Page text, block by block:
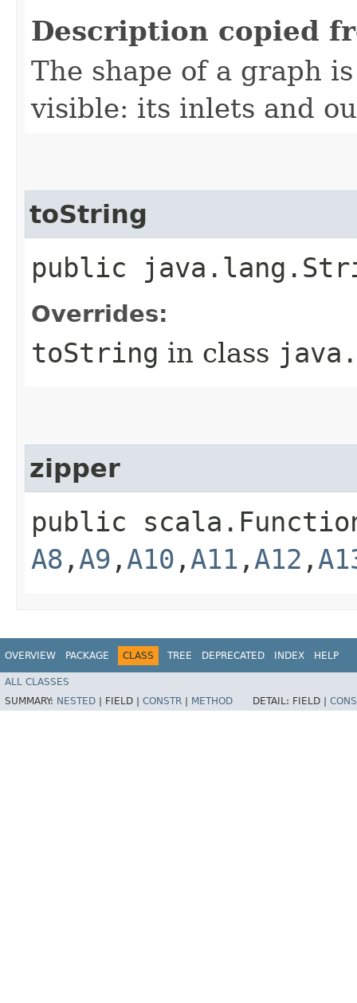
Description copied
The shape of a graph
visible: its inlets and
toString
public
Overrides:
toString in class
zipper
public
A8 ,​ A9 ,​ A10 ,​ A11 ,​ A12 ,​
OVERVIEW PACKAGE CLASS TREE DEPRECATED INDEX HELP
ALL CLASSES
SUMMARY: NESTED FIELD | CONSTR METHOD DETAIL: FIELD |